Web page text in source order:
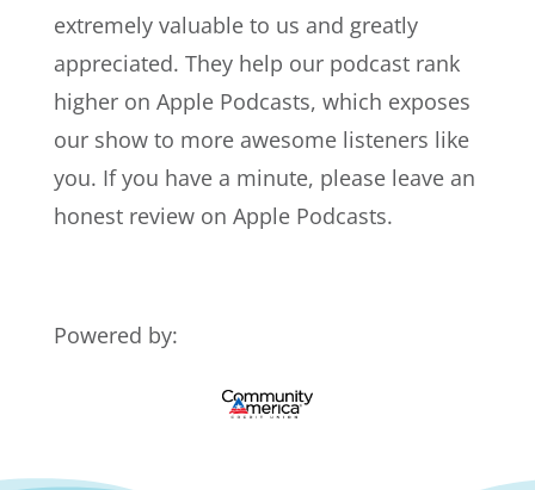
extremely valuable to us and greatly
appreciated. They help our podcast rank
higher on Apple Podcasts, which exposes
our show to more awesome listeners like
you. If you have a minute, please leave an
honest review on Apple Podcasts.
Powered by: